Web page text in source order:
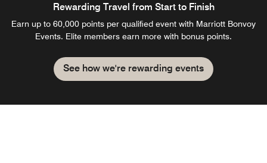
Rewarding Travel from Start to Finish
Earn up to 60,000 points per qualified event with Marriott Bonvoy
Events. Elite members earn more with bonus points.
See how we're rewarding events